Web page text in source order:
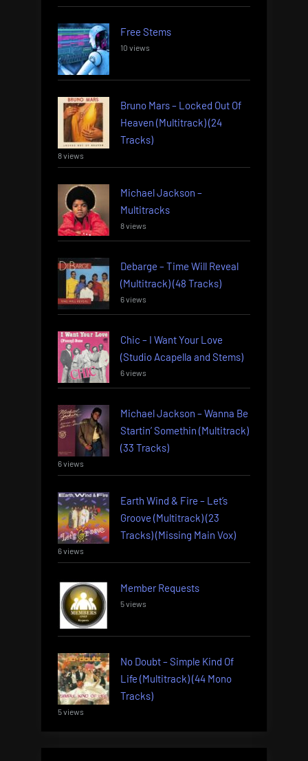
Free Stems
10 views
Bruno Mars – Locked Out Of
Heaven (Multitrack) (24
Tracks)
8 views
Michael Jackson –
Multitracks
8 views
Debarge – Time Will Reveal
(Multitrack) (48 Tracks)
6 views
Chic – I Want Your Love
(Studio Acapella and Stems)
6 views
Michael Jackson – Wanna Be
Startin’ Somethin (Multitrack)
(33 Tracks)
6 views
Earth Wind & Fire – Let’s
Groove (Multitrack) (23
Tracks) (Missing Main Vox)
6 views
Member Requests
5 views
No Doubt – Simple Kind Of
Life (Multitrack) (44 Mono
Tracks)
5 views